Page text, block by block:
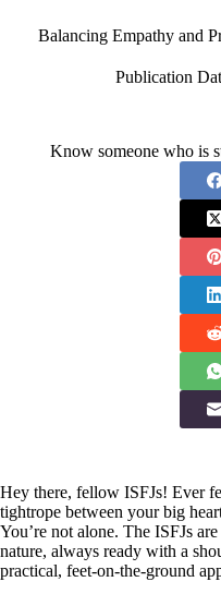
Balancing Empathy and
Publication
Know someone who is
Hey there, fellow ISFJs! Ever
tightrope between your big
You’re not alone. The ISFJs
nature, always ready with a
practical, feet-on-the-ground